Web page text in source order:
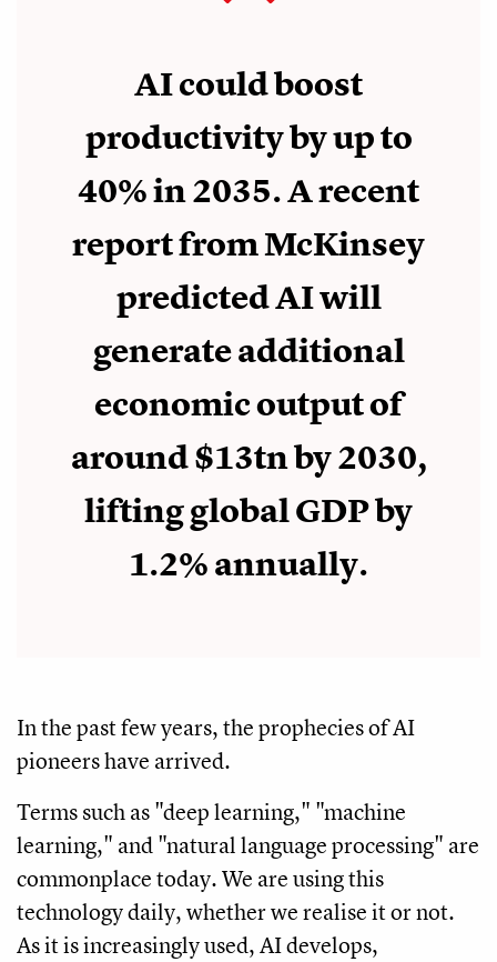
AI could boost
productivity by up to
40% in 2035. A recent
report from McKinsey
predicted AI will
generate additional
economic output of
around $13tn by 2030,
lifting global GDP by
1.2% annually.
In the past few years, the prophecies of AI
pioneers have arrived.
Terms such as "deep learning," "machine
learning," and "natural language processing" are
commonplace today. We are using this
technology daily, whether we realise it or not.
As it is increasingly used, AI develops,